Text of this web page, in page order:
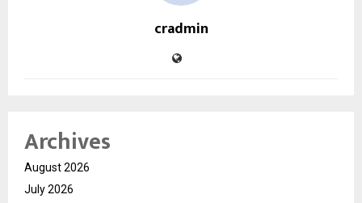
cradmin
Archives
August 2026
July 2026